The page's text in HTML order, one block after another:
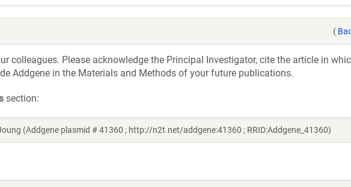
(
colleagues. Please acknowledge the Principal Investigator, cite the article in
Addgene in the Materials and Methods of your future publications.
section:
(Addgene plasmid # 41360 ; http://n2t.net/addgene:41360 ; RRID:Addgene_41360)